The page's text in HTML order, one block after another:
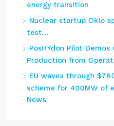
energy transition
Nuclear startup Oklo
test…
PosHYdon Pilot Demos
Production from
EU waves through
scheme for 400MW of
News